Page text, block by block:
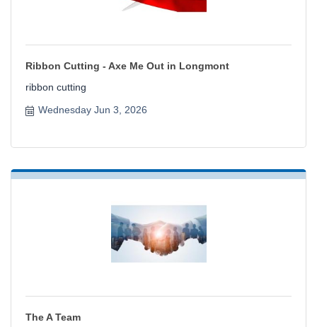
Ribbon Cutting - Axe Me Out in Longmont
ribbon cutting
Wednesday Jun 3, 2026
The A Team